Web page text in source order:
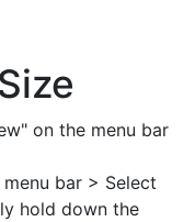
on the menu bar
bar > Select
hold down the